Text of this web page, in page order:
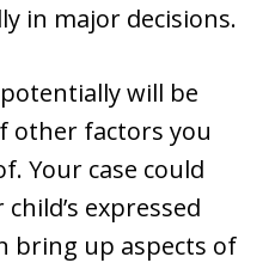
in major decisions.
will be
other factors you
Your case could
expressed
bring up aspects of